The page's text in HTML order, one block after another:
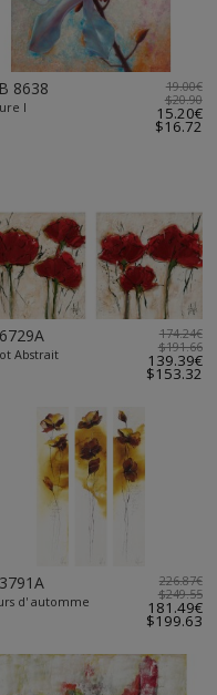
8638
I
19.00€
$20.90
15.20€
$16.72
Abstrait
174.24€
$191.66
139.39€
$153.32
d' automme
226.87€
$249.55
181.49€
$199.63